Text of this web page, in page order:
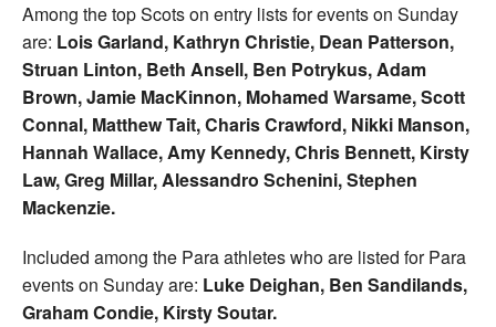
Among the top Scots on entry lists for events on Sunday
are: Lois Garland, Kathryn Christie, Dean Patterson,
Struan Linton, Beth Ansell, Ben Potrykus, Adam
Brown, Jamie MacKinnon, Mohamed Warsame, Scott
Connal, Matthew Tait, Charis Crawford, Nikki Manson,
Hannah Wallace, Amy Kennedy, Chris Bennett, Kirsty
Law, Greg Millar, Alessandro Schenini, Stephen
Mackenzie.
Included among the Para athletes who are listed for Para
events on Sunday are: Luke Deighan, Ben Sandilands,
Graham Condie, Kirsty Soutar.